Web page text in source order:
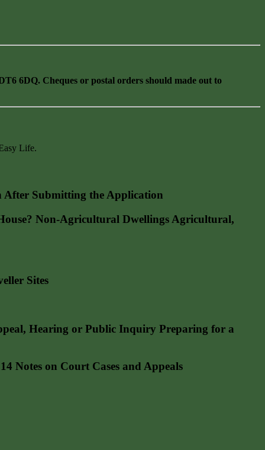
6DQ. Cheques or postal orders should made out to
Life.
Submitting the Application
Non-Agricultural Dwellings Agricultural,
Sites
Hearing or Public Inquiry Preparing for a
Notes on Court Cases and Appeals